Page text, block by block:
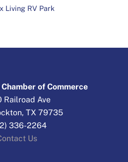
Living RV Park
of Commerce
Railroad Ave
TX 79735
336-2264
Us